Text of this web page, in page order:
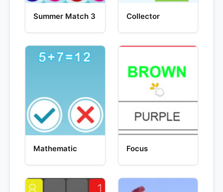
Summer Match 3 Collector
Mathematic Focus